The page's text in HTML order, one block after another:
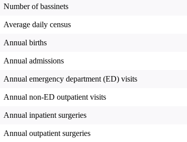
Number of bassinets
Average daily census
Annual births
Annual admissions
Annual emergency department (ED) visits
Annual non-ED outpatient visits
Annual inpatient surgeries
Annual outpatient surgeries